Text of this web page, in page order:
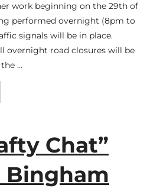
work beginning on the 29th of
performed overnight (8pm to
signals will be in place.
overnight road closures will be
…
Chat”